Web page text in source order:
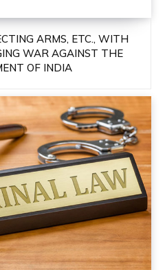
ARMS, ETC., WITH
WAR AGAINST THE
OF INDIA